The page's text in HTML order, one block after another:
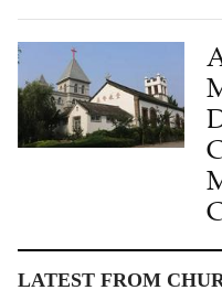
LATEST FROM